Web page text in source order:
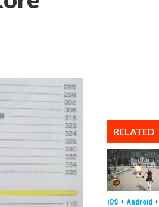
RELATED
iOS + Android +